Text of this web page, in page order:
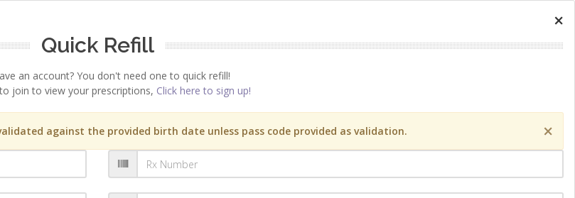
×
Quick Refill
an account? You don't need one to quick refill!
join to view your prescriptions, Click here to sign up!
×
against the provided birth date unless pass code provided as validation.